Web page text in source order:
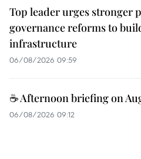
Top leader urges stronger
governance reforms to
infrastructure
06/08/2026 09:59
☕ Afternoon briefing on
06/08/2026 09:12